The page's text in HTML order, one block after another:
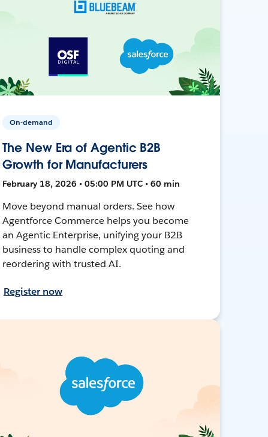
On-demand
The New Era of Agentic B2B
Growth for Manufacturers
February 18, 2026 • 05:00 PM UTC • 60 min
Move beyond manual orders. See how
Agentforce Commerce helps you become
an Agentic Enterprise, unifying your B2B
business to handle complex quoting and
reordering with trusted AI.
Register now